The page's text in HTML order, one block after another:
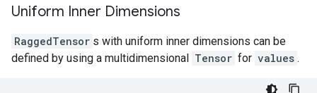
Uniform Inner Dimensions
RaggedTensor s with uniform inner dimensions can be
defined by using a multidimensional Tensor for values .